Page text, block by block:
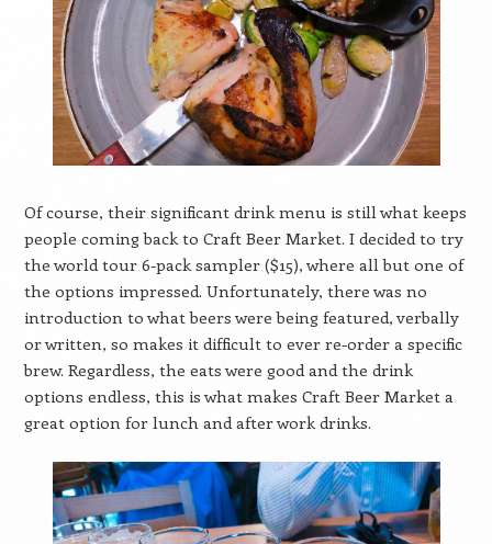
Of course, their significant drink menu is still what keeps
people coming back to Craft Beer Market. I decided to try
the world tour 6-pack sampler ($15), where all but one of
the options impressed. Unfortunately, there was no
introduction to what beers were being featured, verbally
or written, so makes it difficult to ever re-order a specific
brew. Regardless, the eats were good and the drink
options endless, this is what makes Craft Beer Market a
great option for lunch and after work drinks.